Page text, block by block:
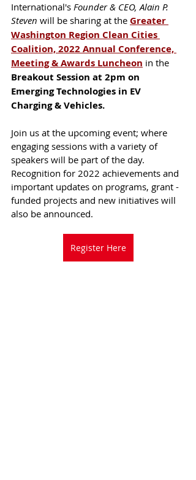
International's Founder & CEO, Alain P.
Steven will be sharing at the Greater
Washington Region Clean Cities
Coalition, 2022 Annual Conference,
Meeting & Awards Luncheon in the
Breakout Session at 2pm on
Emerging Technologies in EV
Charging & Vehicles.
Join us at the upcoming event; where
engaging sessions with a variety of
speakers will be part of the day.
Recognition for 2022 achievements and
important updates on programs, grant -
funded projects and new initiatives will
also be announced.
Register Here